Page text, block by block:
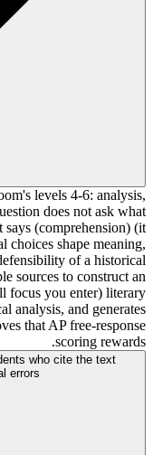
levels 4-6: analysis,
does not ask what
(comprehension) (it
choices shape meaning,
of a historical
sources to construct an
focus you enter) literary
analysis, and generates
that AP free-response
scoring rewards.
who cite the text
errors?